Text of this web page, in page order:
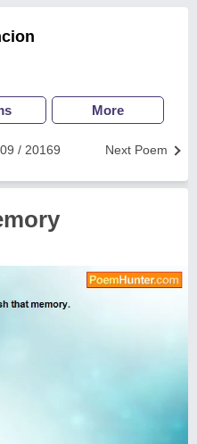
More
Next Poem
/ 20169